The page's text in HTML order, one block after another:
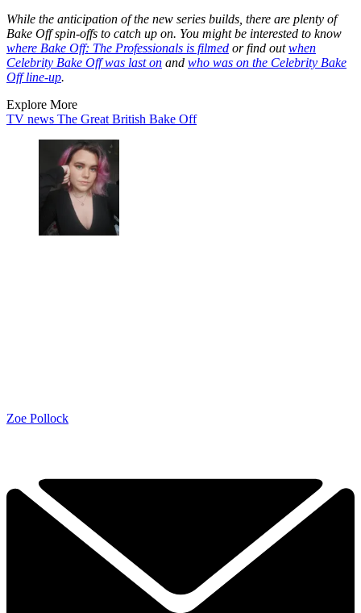
While the anticipation of the new series builds, there are plenty of
Bake Off spin-offs to catch up on. You might be interested to know
where Bake Off: The Professionals is filmed or find outwhen
Celebrity Bake Off was last on and who was on the Celebrity Bake
Off line-up.
Explore More
TV news The Great British Bake Off
Zoe Pollock